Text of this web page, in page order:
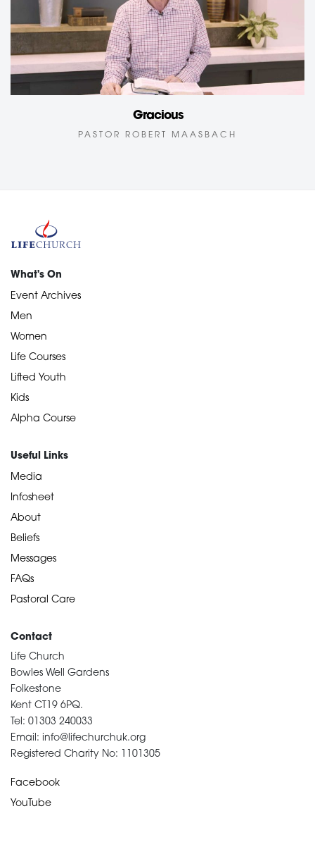
Gracious
PASTOR ROBERT MAASBACH
What's On
Event Archives
Men
Women
Life Courses
Lifted Youth
Kids
Alpha Course
Useful Links
Media
Infosheet
About
Beliefs
Messages
FAQs
Pastoral Care
Contact
Life Church
Bowles Well Gardens
Folkestone
Kent CT19 6PQ.
Tel: 01303 240033
Email: info@lifechurchuk.org
Registered Charity No: 1101305
Facebook
YouTube